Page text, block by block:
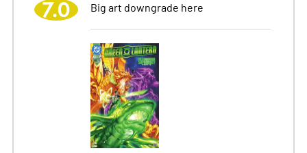
7.0 Big art downgrade here